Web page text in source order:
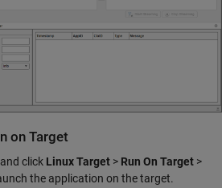
on Target
click Linux Target > Run On Target >
the application on the target.